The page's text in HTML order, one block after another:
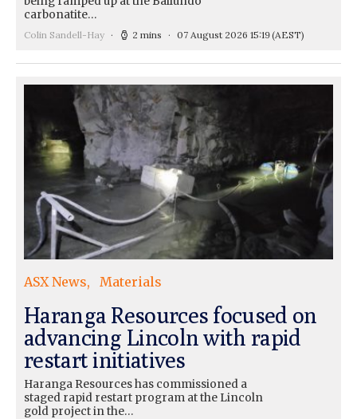
carbonatite…
Colin Sandell-Hay 2 mins 07 August 2026 15:19(AEST)
ASX News Materials
Haranga Resources focused on
advancing Lincoln with rapid
restart initiatives
Haranga Resources has commissioned a
staged rapid restart program at the Lincoln
gold project in the…